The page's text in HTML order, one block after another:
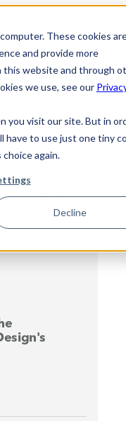
These cookies
and provide more
this website and through
we use, see our
you visit our site. But in
have to use just one tiny
again.
Decline
topic of
and share
you wish us to